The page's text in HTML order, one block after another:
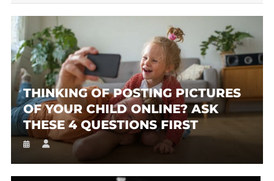
THINKING OF POSTING PICTURES
OF YOUR CHILD ONLINE? ASK
THESE 4 QUESTIONS FIRST